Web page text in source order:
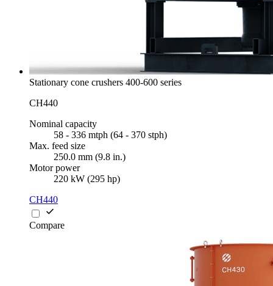
Stationary cone crushers 400-600 series
CH440
Nominal capacity
58 - 336 mtph (64 - 370 stph)
Max. feed size
250.0 mm (9.8 in.)
Motor power
220 kW (295 hp)
CH440
Compare